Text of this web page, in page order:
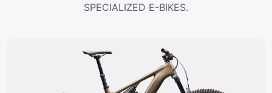
SPECIALIZED E-BIKES.